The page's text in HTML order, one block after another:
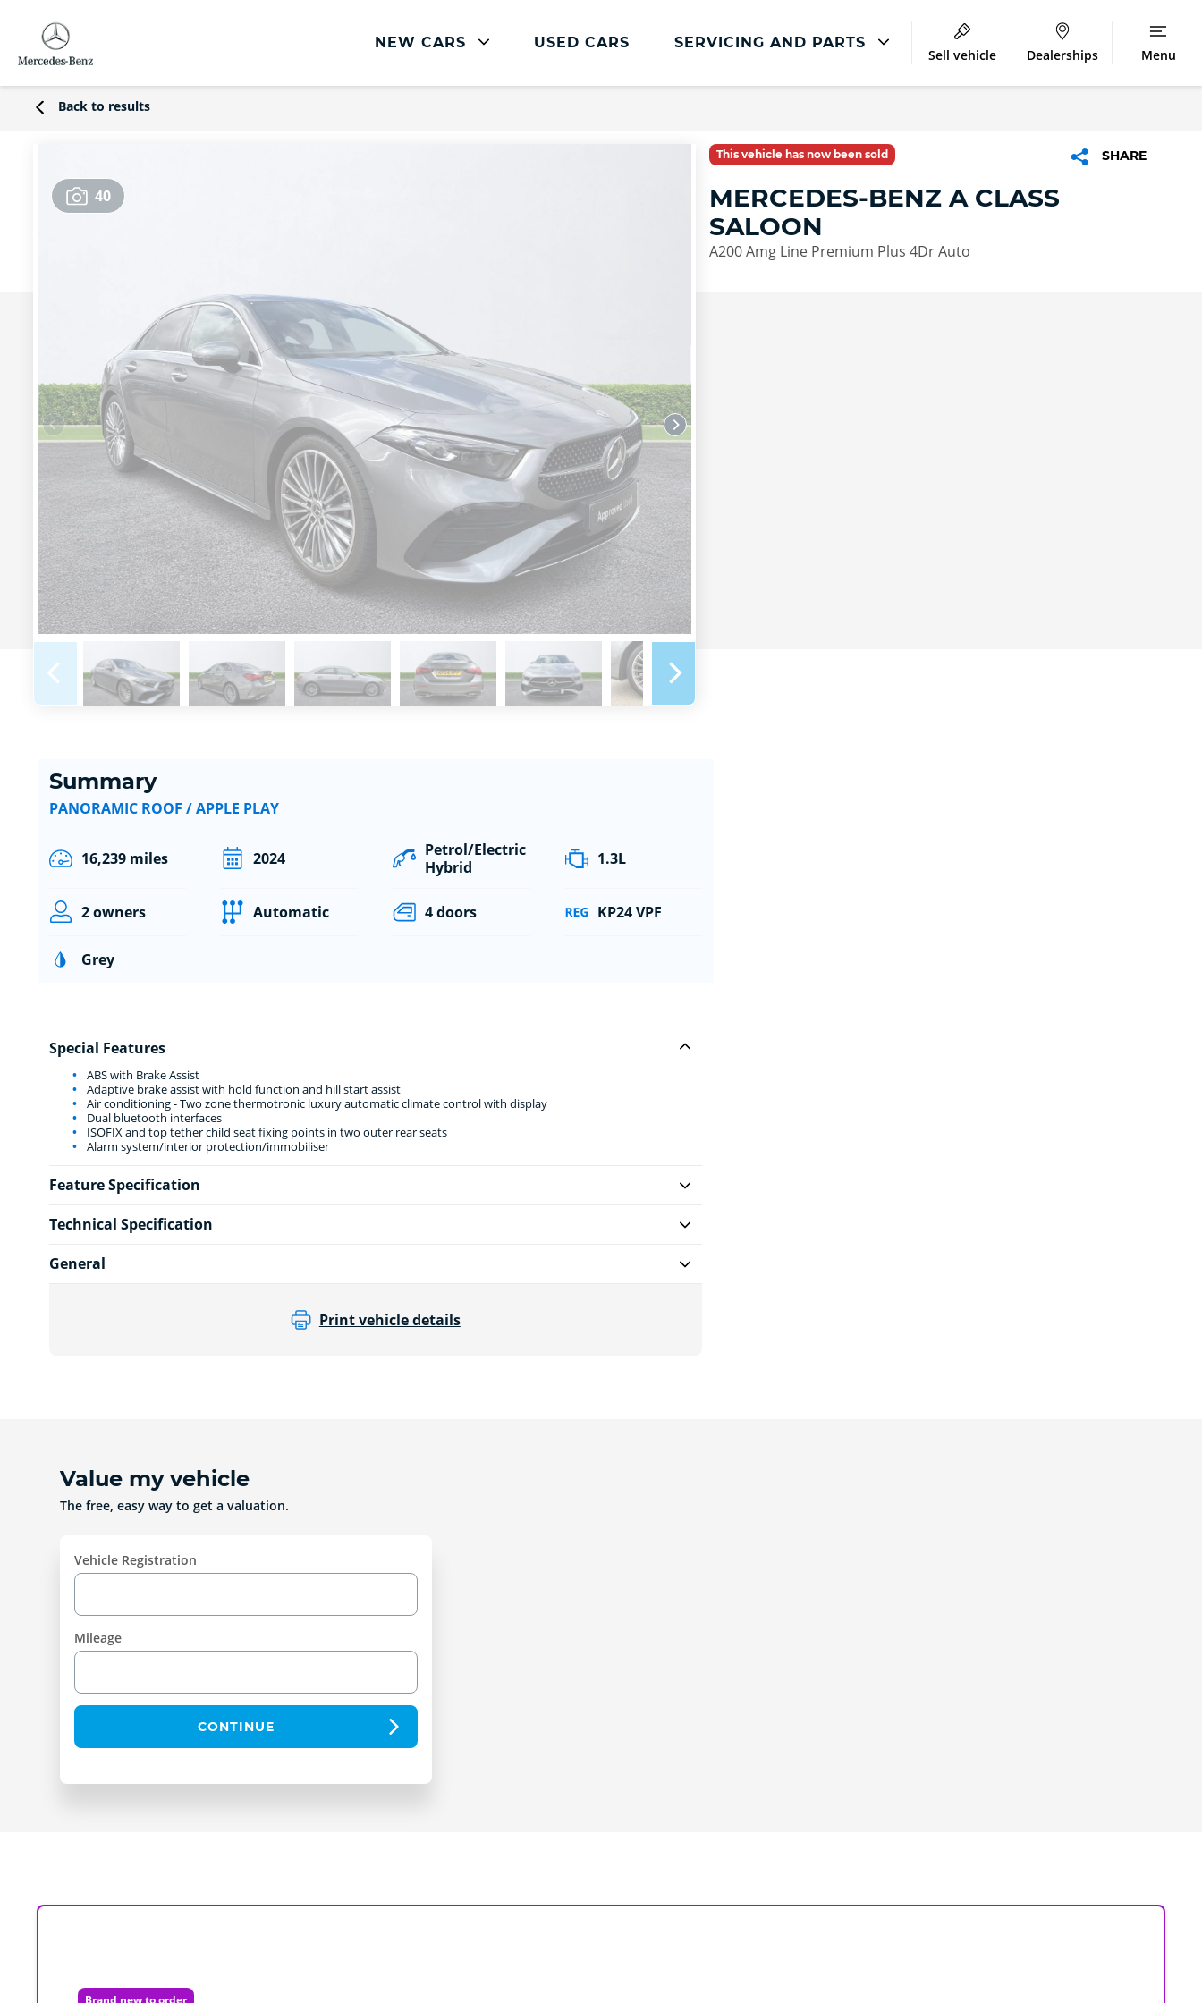
NEW CARS USED CARS SERVICING AND PARTS
Vehicle Health Check
FAQs
Body Repair
Repair Centres
Sell vehicle Dealerships Menu
Back to results
40
This vehicle has now been sold SHARE
MERCEDES-BENZ A CLASS
SALOON
A200 Amg Line Premium Plus 4Dr Auto
Summary
PANORAMIC ROOF / APPLE PLAY
16,239 miles 2024
Petrol/Electric
Hybrid
1.3L
2 owners Automatic 4 doors KP24 VPF
Grey
Special Features
ABS with Brake Assist
Adaptive brake assist with hold function and hill start assist
Air conditioning - Two zone thermotronic luxury automatic climate control with display
Dual bluetooth interfaces
ISOFIX and top tether child seat fixing points in two outer rear seats
Alarm system/interior protection/immobiliser
Feature Specification
Technical Specification
General
Print vehicle details
Value my vehicle
The free, easy way to get a valuation.
Vehicle Registration
Mileage
CONTINUE